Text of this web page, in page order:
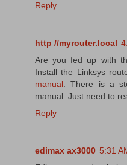
Reply
http //myrouter.local
Are you fed up with
Install the Linksys
manual. There is a
manual. Just need to
Reply
edimax ax3000 5:31